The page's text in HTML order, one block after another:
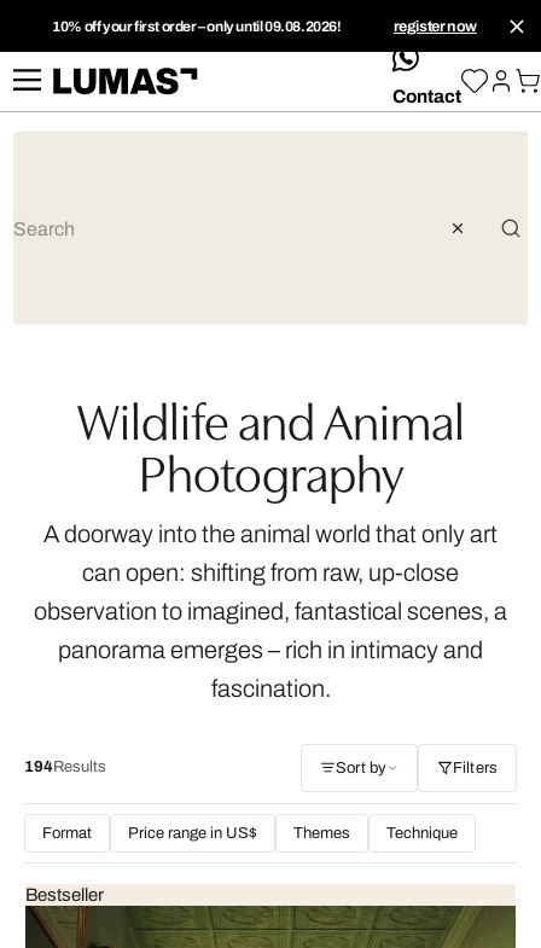
10% off your first order – only until 09.08.2026! register now
whatsApp
Contact
Wildlife and Animal
Photography
A doorway into the animal world that only art
can open: shifting from raw, up-close
observation to imagined, fantastical scenes, a
panorama emerges – rich in intimacy and
fascination.
194Results Sort by Filters
Format Price range in US$ Themes Technique
Bestseller